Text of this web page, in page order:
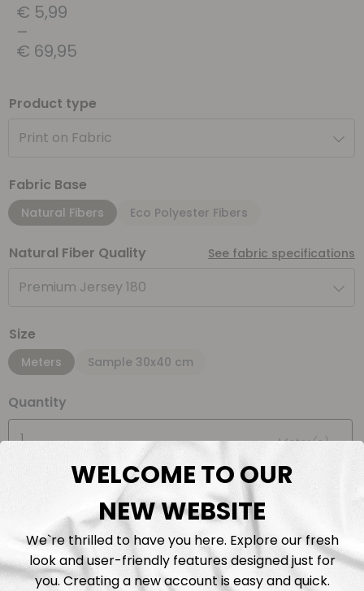
€ 5,99
–
€ 69,95
Product type
Print on Fabric
Fabric Base
Natural Fibers Eco Polyester Fibers
Natural Fiber Quality See fabric specifications
Premium Jersey 180
Size
Meters Sample 30x40 cm
Quantity
Meter(s)
Add to cart
WELCOME TO OUR
NEW WEBSITE
We`re thrilled to have you here. Explore our fresh
look and user-friendly features designed just for
you. Creating a new account is easy and quick.